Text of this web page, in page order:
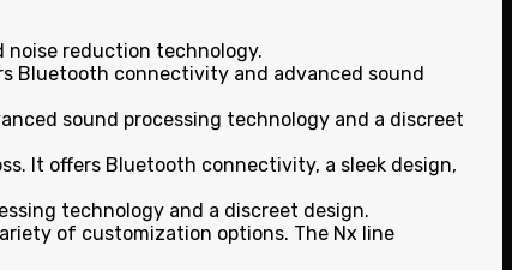
noise reduction technology.
Bluetooth connectivity and advanced sound
sound processing technology and a discreet
It offers Bluetooth connectivity, a sleek design,
technology and a discreet design.
of customization options. The Nx line